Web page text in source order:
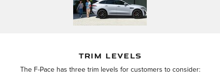
TRIM LEVELS
The F-Pace has three trim levels for customers to consider: